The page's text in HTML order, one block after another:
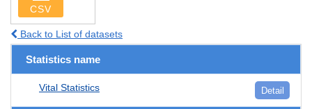
CSV
Back to List of datasets
Statistics name
Vital Statistics Detail